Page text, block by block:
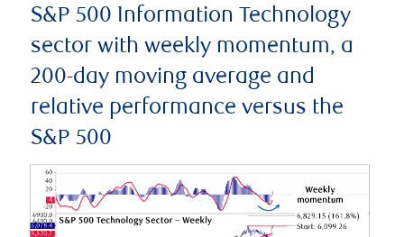
S&P 500 Information Technology
sector with weekly momentum, a
200-day moving average and
relative performance versus the
S&P 500